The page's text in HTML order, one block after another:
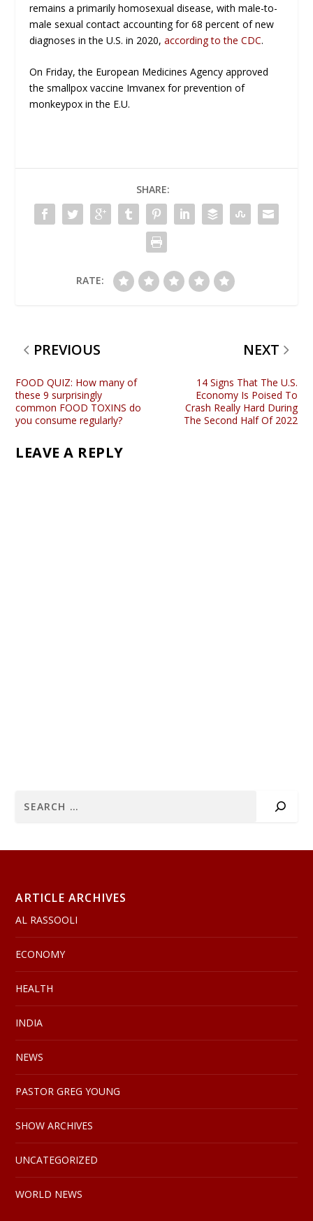
remains a primarily homosexual disease, with male-to-
male sexual contact accounting for 68 percent of new
diagnoses in the U.S. in 2020,according to the CDC.
On Friday, the European Medicines Agency approved
the smallpox vaccine Imvanex for prevention of
monkeypox in the E.U.
SHARE:
RATE:
PREVIOUS
FOOD QUIZ: How many of
these 9 surprisingly
common FOOD TOXINS do
you consume regularly?
NEXT
14 Signs That The U.S.
Economy Is Poised To
Crash Really Hard During
The Second Half Of 2022
LEAVE A REPLY
ARTICLE ARCHIVES
AL RASSOOLI
ECONOMY
HEALTH
INDIA
NEWS
PASTOR GREG YOUNG
SHOW ARCHIVES
UNCATEGORIZED
WORLD NEWS